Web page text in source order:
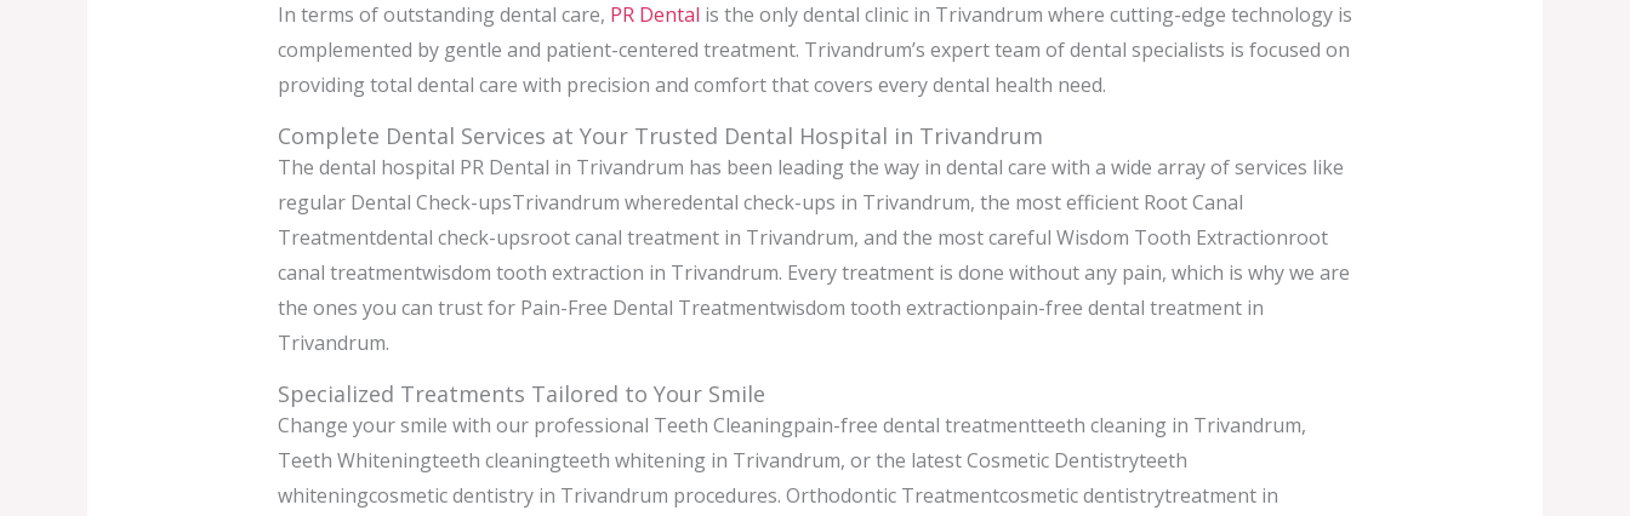
In terms of outstanding dental care, PR Dental is the only dental clinic in Trivandrum where cutting-edge technology is
complemented by gentle and patient-centered treatment. Trivandrum’s expert team of dental specialists is focused on
providing total dental care with precision and comfort that covers every dental health need.
Complete Dental Services at Your Trusted Dental Hospital in Trivandrum
The dental hospital PR Dental in Trivandrum has been leading the way in dental care with a wide array of services like
regular Dental Check-upsTrivandrum wheredental check-ups in Trivandrum, the most efficient Root Canal
Treatmentdental check-upsroot canal treatment in Trivandrum, and the most careful Wisdom Tooth Extractionroot
canal treatmentwisdom tooth extraction in Trivandrum. Every treatment is done without any pain, which is why we are
the ones you can trust for Pain-Free Dental Treatmentwisdom tooth extractionpain-free dental treatment in
Trivandrum.
Specialized Treatments Tailored to Your Smile
Change your smile with our professional Teeth Cleaningpain-free dental treatmentteeth cleaning in Trivandrum,
Teeth Whiteningteeth cleaningteeth whitening in Trivandrum, or the latest Cosmetic Dentistryteeth
whiteningcosmetic dentistry in Trivandrum procedures. Orthodontic Treatmentcosmetic dentistrytreatment in